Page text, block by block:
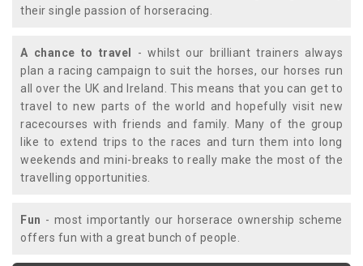
their single passion of horseracing.
A chance to travel
- whilst our brilliant trainers always
plan a racing campaign to suit the horses, our horses run
all over the UK and Ireland. This means that you can get to
travel to new parts of the world and hopefully visit new
racecourses with friends and family. Many of the group
like to extend trips to the races and turn them into long
weekends and mini-breaks to really make the most of the
travelling opportunities.
Fun - most importantly our horserace ownership scheme
offers fun with a great bunch of people.